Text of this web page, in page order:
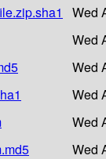
Wed
Wed
Wed
Wed
Wed
Wed